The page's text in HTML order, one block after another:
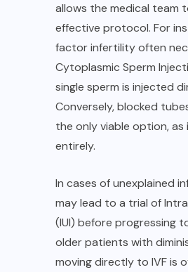
allows the medical team
effective protocol. For
factor infertility often
Cytoplasmic Sperm
single sperm is injected
Conversely, blocked
the only viable option,
entirely.
In cases of unexplained
may lead to a trial of
(IUI) before progressing
older patients with
moving directly to IVF is